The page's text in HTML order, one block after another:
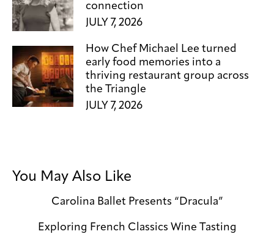
connection
JULY 7, 2026
How Chef Michael Lee turned
early food memories into a
thriving restaurant group across
the Triangle
JULY 7, 2026
You May Also Like
Carolina Ballet Presents “Dracula”
Exploring French Classics Wine Tasting